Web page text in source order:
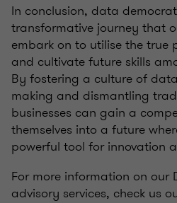
In conclusion, data
transformative journey that
embark on to utilise the
and cultivate future skills
By fostering a culture of
making and dismantling
businesses can gain a
themselves into a future
powerful tool for innovation
For more information on
advisory services, check us